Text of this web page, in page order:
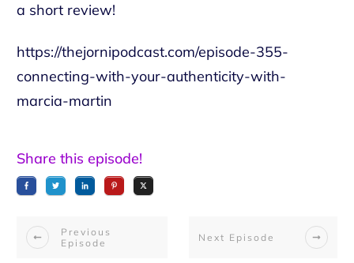
a short review!
https://thejornipodcast.com/episode-355-
connecting-with-your-authenticity-with-
marcia-martin
Share this episode!
Previous
Episode
Next Episode